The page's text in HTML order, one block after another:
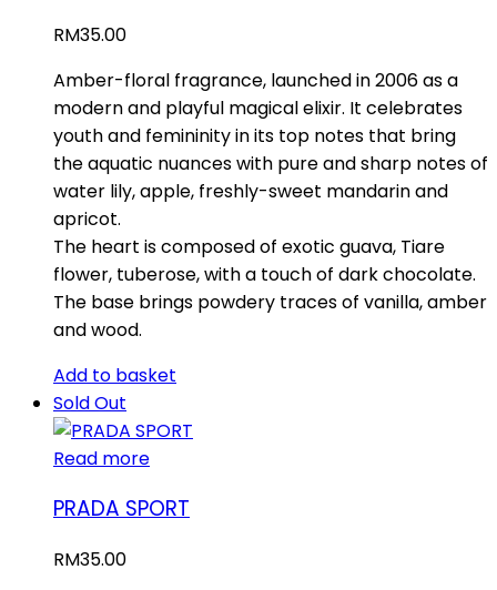
RM35.00
Amber-floral fragrance, launched in 2006 as a
modern and playful magical elixir. It celebrates
youth and femininity in its top notes that bring
the aquatic nuances with pure and sharp notes of
water lily, apple, freshly-sweet mandarin and
apricot.
The heart is composed of exotic guava, Tiare
flower, tuberose, with a touch of dark chocolate.
The base brings powdery traces of vanilla, amber
and wood.
Add to basket
Sold Out
Read more
PRADA SPORT
RM35.00